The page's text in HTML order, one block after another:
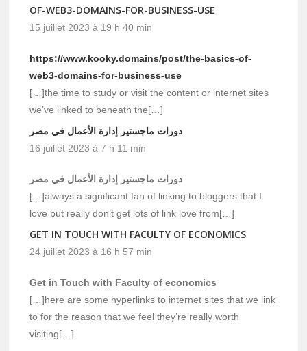
OF-WEB3-DOMAINS-FOR-BUSINESS-USE
15 juillet 2023 à 19 h 40 min
https://www.kooky.domains/post/the-basics-of-
web3-domains-for-business-use
[…]the time to study or visit the content or internet sites
we’ve linked to beneath the[…]
دورات ماجستير إدارة الأعمال في مصر
16 juillet 2023 à 7 h 11 min
دورات ماجستير إدارة الأعمال في مصر
[…]always a significant fan of linking to bloggers that I
love but really don’t get lots of link love from[…]
GET IN TOUCH WITH FACULTY OF ECONOMICS
24 juillet 2023 à 16 h 57 min
Get in Touch with Faculty of economics
[…]here are some hyperlinks to internet sites that we link
to for the reason that we feel they’re really worth
visiting[…]